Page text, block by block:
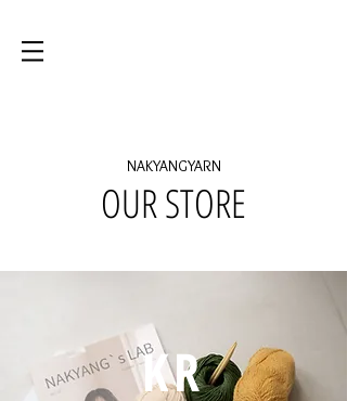
NAKYANGYARN
OUR STORE
KR